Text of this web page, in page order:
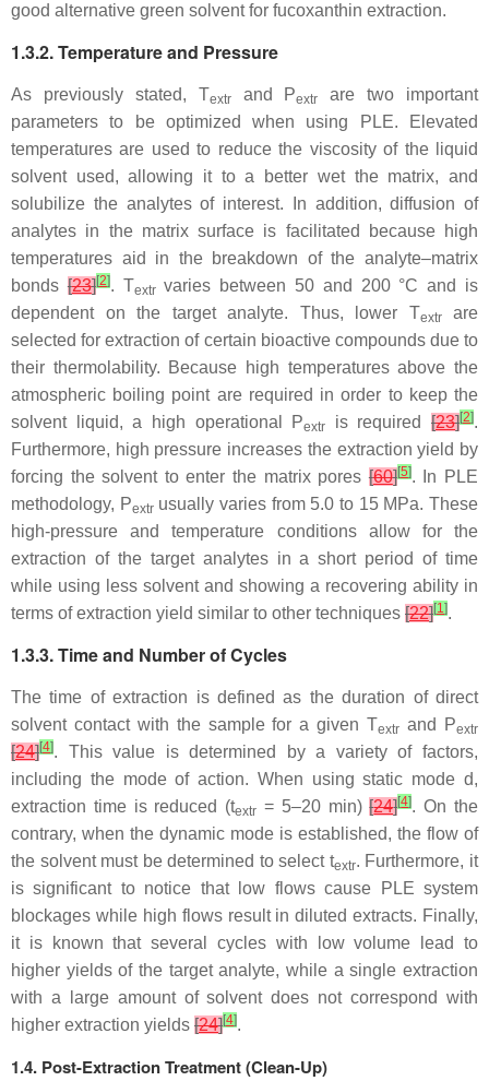
good alternative green solvent for fucoxanthin extraction.
1.3.2. Temperature and Pressure
As previously stated, Textrand Pextr
are two important
parameters to be optimized when using PLE. Elevated
temperatures are used to reduce the viscosity of the liquid
solvent used, allowing it to a better wet the matrix, and
solubilize the analytes of interest. In addition, diffusion of
analytes in the matrix surface is facilitated because high
temperatures aid in the breakdown of the analyte–matrix
bonds[23][2]. Textrvaries between 50 and 200 °C and is
dependent on the target analyte. Thus, lower Textrare
selected for extraction of certain bioactive compounds due to
their thermolability. Because high temperatures above the
atmospheric boiling point are required in order to keep the
solvent liquid, a high operational
Pextr is required [23][2].
Furthermore, high pressure increases the extraction yield by
forcing the solvent to enter the matrix pores[60][5]. In PLE
methodology, Pextrusually varies from 5.0 to 15 MPa. These
high-pressure and temperature conditions allow for the
extraction of the target analytes in a short period of time
while using less solvent and showing a recovering ability in
terms of extraction yield similar to other techniques [22][1].
1.3.3. Time and Number of Cycles
The time of extraction is defined as the duration of direct
solvent contact with the sample for a givenTextr and Pextr
[24][4]. This value is determined by a variety of factors,
including the mode of action. When using static mode d,
extraction time is reduced (textr = 5–20 min)[24][4]. On the
contrary, when the dynamic mode is established, the flow of
the solvent must be determined to select textr. Furthermore, it
is significant to notice that low flows cause PLE system
blockages while high flows result in diluted extracts. Finally,
it is known that several cycles with low volume lead to
higher yields of the target analyte, while a single extraction
with a large amount of solvent does not correspond with
higher extraction yields [24][4].
1.4. Post-Extraction Treatment (Clean-Up)